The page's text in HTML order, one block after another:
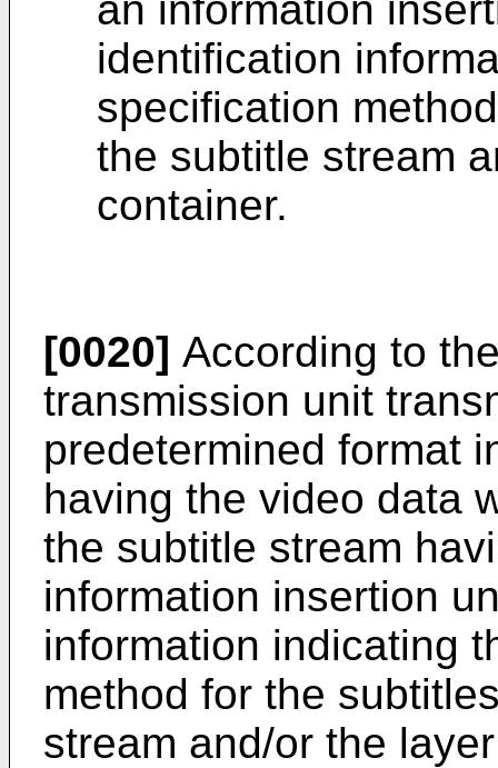
identification
specification
the subtitle stream
container.
[0020] According to
transmission unit
predetermined format
having the video data
the subtitle stream
information insertion
information indicating
method for the
stream and/or the